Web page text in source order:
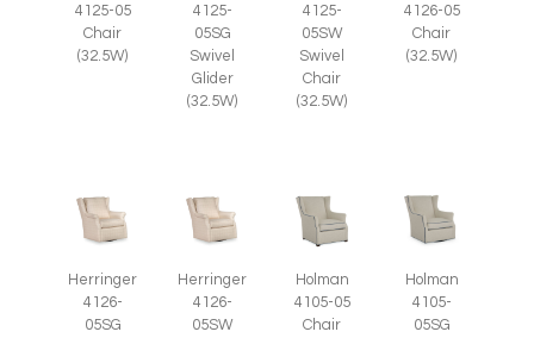
4125-05
Chair
(32.5W)
4125-
05SG
Swivel
Glider
(32.5W)
4125-
05SW
Swivel
Chair
(32.5W)
4126-05
Chair
(32.5W)
Herringer
4126-
05SG
Herringer
4126-
05SW
Holman
4105-05
Chair
Holman
4105-
05SG